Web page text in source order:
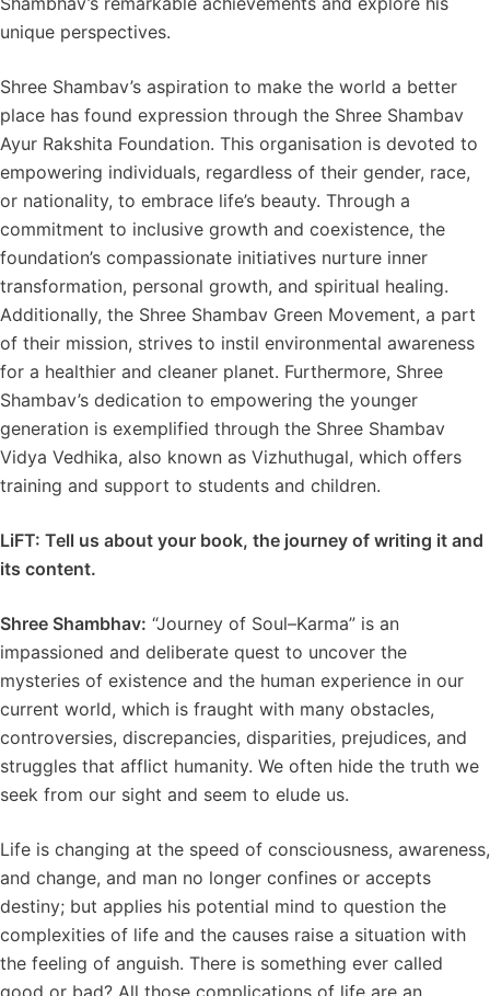
unique perspectives.
Shree Shambav’s aspiration to make the world a better
place has found expression through the Shree Shambav
Ayur Rakshita Foundation. This organisation is devoted to
empowering individuals, regardless of their gender, race,
or nationality, to embrace life’s beauty. Through a
commitment to inclusive growth and coexistence, the
foundation’s compassionate initiatives nurture inner
transformation, personal growth, and spiritual healing.
Additionally, the Shree Shambav Green Movement, a part
of their mission, strives to instil environmental awareness
for a healthier and cleaner planet. Furthermore, Shree
Shambav’s dedication to empowering the younger
generation is exemplified through the Shree Shambav
Vidya Vedhika, also known as Vizhuthugal, which offers
training and support to students and children.
LiFT: Tell us about your book, the journey of writing it and
its content.
Shree Shambhav: “Journey of Soul–Karma” is an
impassioned and deliberate quest to uncover the
mysteries of existence and the human experience in our
current world, which is fraught with many obstacles,
controversies, discrepancies, disparities, prejudices, and
struggles that afflict humanity. We often hide the truth we
seek from our sight and seem to elude us.
Life is changing at the speed of consciousness, awareness,
and change, and man no longer confines or accepts
destiny; but applies his potential mind to question the
complexities of life and the causes raise a situation with
the feeling of anguish. There is something ever called
good or bad? All those complications of life are an